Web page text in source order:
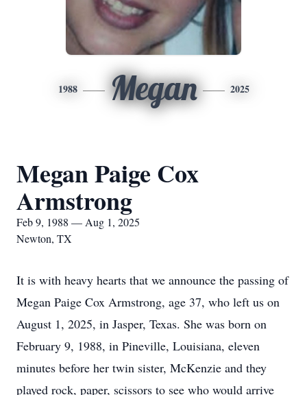
1988 Megan 2025
Megan Paige Cox
Armstrong
Feb 9, 1988 — Aug 1, 2025
Newton, TX
It is with heavy hearts that we announce the passing of
Megan Paige Cox Armstrong, age 37, who left us on
August 1, 2025, in Jasper, Texas. She was born on
February 9, 1988, in Pineville, Louisiana, eleven
minutes before her twin sister, McKenzie and they
played rock, paper, scissors to see who would arrive